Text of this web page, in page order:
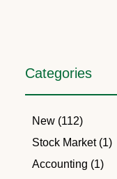
Categories
New (112)
Stock Market (1)
Accounting (1)